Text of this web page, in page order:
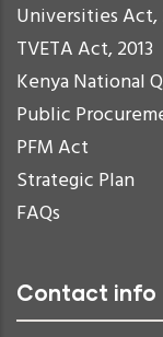
Universities Act,
TVETA Act, 2013
Kenya National
Public
PFM Act
Strategic Plan
FAQs
Contact info